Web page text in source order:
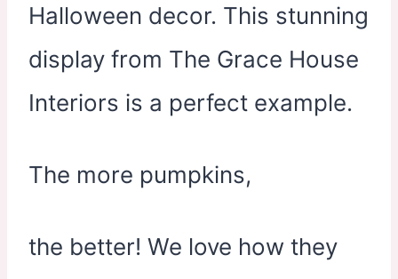
Halloween decor. This stunning
display from The Grace House
Interiors is a perfect example.
The more pumpkins,
the better! We love how they